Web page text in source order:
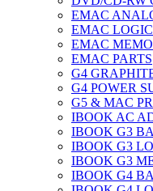
EMAC
EMAC
EMAC
EMAC PARTS
G4
G4 POWER
G5 & MAC
IBOOK AC
IBOOK G3
IBOOK G3
IBOOK G3
IBOOK G4